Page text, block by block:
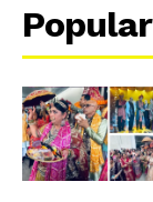
Popular